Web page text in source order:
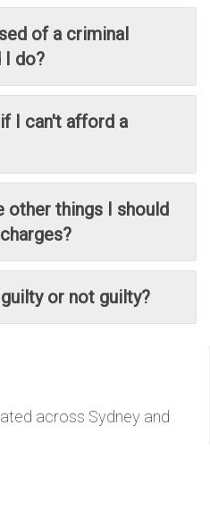
of a criminal
I do?
I can't afford a
other things I should
or not guilty?
across Sydney and